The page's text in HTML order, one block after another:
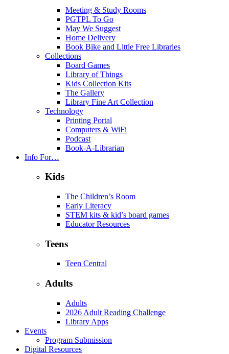
Meeting & Study Rooms
PGTPL To Go
May We Suggest
Home Delivery
Book Bike and Little Free Libraries
Collections
Board Games
Library of Things
Kids Collection Kits
The Gallery
Library Fine Art Collection
Technology
Printing Portal
Computers & WiFi
Podcast
Book-A-Librarian
Info For…
Kids
The Children’s Room
Early Literacy
STEM kits & kid’s board games
Educator Resources
Teens
Teen Central
Adults
Adults
2026 Adult Reading Challenge
Library Apps
Events
Program Submission
Digital Resources